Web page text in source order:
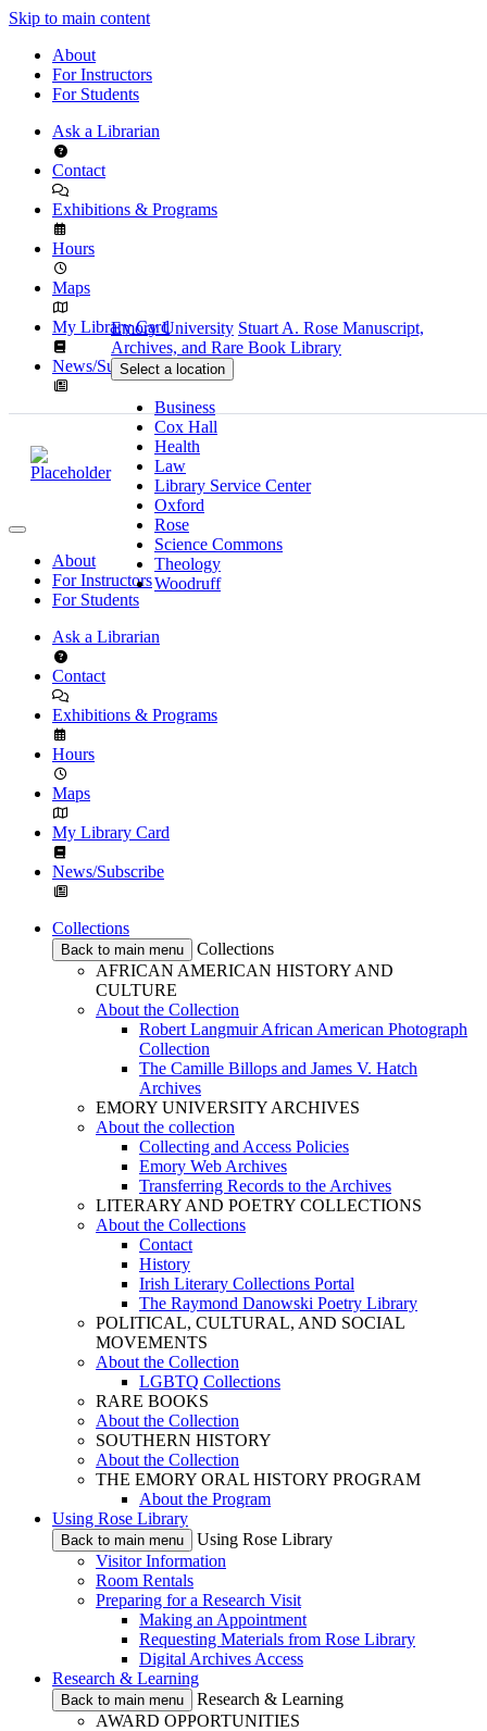
Skip to main content
About
For Instructors
For Students
Ask a Librarian
Contact
Exhibitions & Programs
Hours
Maps
My Library Card
News/Subscribe
Emory University Stuart A. Rose Manuscript,
Archives, and Rare Book Library
Select a location
Business
Cox Hall
Health
Law
Library Service Center
Oxford
Rose
Science Commons
Theology
Woodruff
About
For Instructors
For Students
Ask a Librarian
Contact
Exhibitions & Programs
Hours
Maps
My Library Card
News/Subscribe
Collections
Back to main menu
Collections
AFRICAN AMERICAN HISTORY AND
CULTURE
About the Collection
Robert Langmuir African American Photograph
Collection
The Camille Billops and James V. Hatch
Archives
EMORY UNIVERSITY ARCHIVES
About the collection
Collecting and Access Policies
Emory Web Archives
Transferring Records to the Archives
LITERARY AND POETRY COLLECTIONS
About the Collections
Contact
History
Irish Literary Collections Portal
The Raymond Danowski Poetry Library
POLITICAL, CULTURAL, AND SOCIAL
MOVEMENTS
About the Collection
LGBTQ Collections
RARE BOOKS
About the Collection
SOUTHERN HISTORY
About the Collection
THE EMORY ORAL HISTORY PROGRAM
About the Program
Using Rose Library
Back to main menu
Using Rose Library
Visitor Information
Room Rentals
Preparing for a Research Visit
Making an Appointment
Requesting Materials from Rose Library
Digital Archives Access
Research & Learning
Back to main menu
Research & Learning
AWARD OPPORTUNITIES